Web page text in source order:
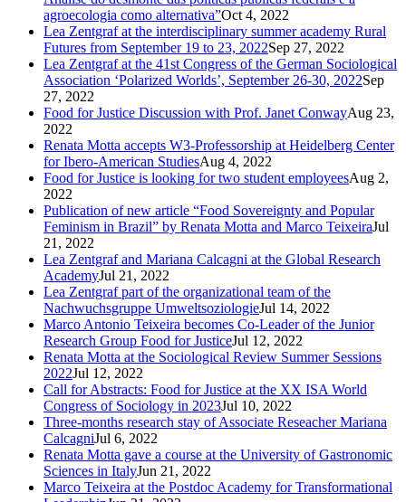
agroecologia como alternativa”Oct 4, 2022
Lea Zentgraf at the interdisciplinary summer academy Rural
Futures from September 19 to 23, 2022Sep 27, 2022
Lea Zentgraf at the 41st Congress of the German Sociological
Association ‘Polarized Worlds’, September 26-30, 2022Sep
27, 2022
Food for Justice Discussion with Prof. Janet ConwayAug 23,
2022
Renata Motta accepts W3-Professorship at Heidelberg Center
for Ibero-American StudiesAug 4, 2022
Food for Justice is looking for two student employeesAug 2,
2022
Publication of new article “Food Sovereignty and Popular
Feminism in Brazil” by Renata Motta and Marco TeixeiraJul
21, 2022
Lea Zentgraf and Mariana Calcagni at the Global Research
AcademyJul 21, 2022
Lea Zentgraf part of the organizational team of the
Nachwuchsgruppe UmweltsoziologieJul 14, 2022
Marco Antonio Teixeira becomes Co-Leader of the Junior
Research Group Food for JusticeJul 12, 2022
Renata Motta at the Sociological Review Summer Sessions
2022Jul 12, 2022
Call for Abstracts: Food for Justice at the XX ISA World
Congress of Sociology in 2023Jul 10, 2022
Three-months research stay of Associate Reseacher Mariana
CalcagniJul 6, 2022
Renata Motta gave a course at the University of Gastronomic
Sciences in ItalyJun 21, 2022
Marco Teixeira at the Postdoc Academy for Transformational